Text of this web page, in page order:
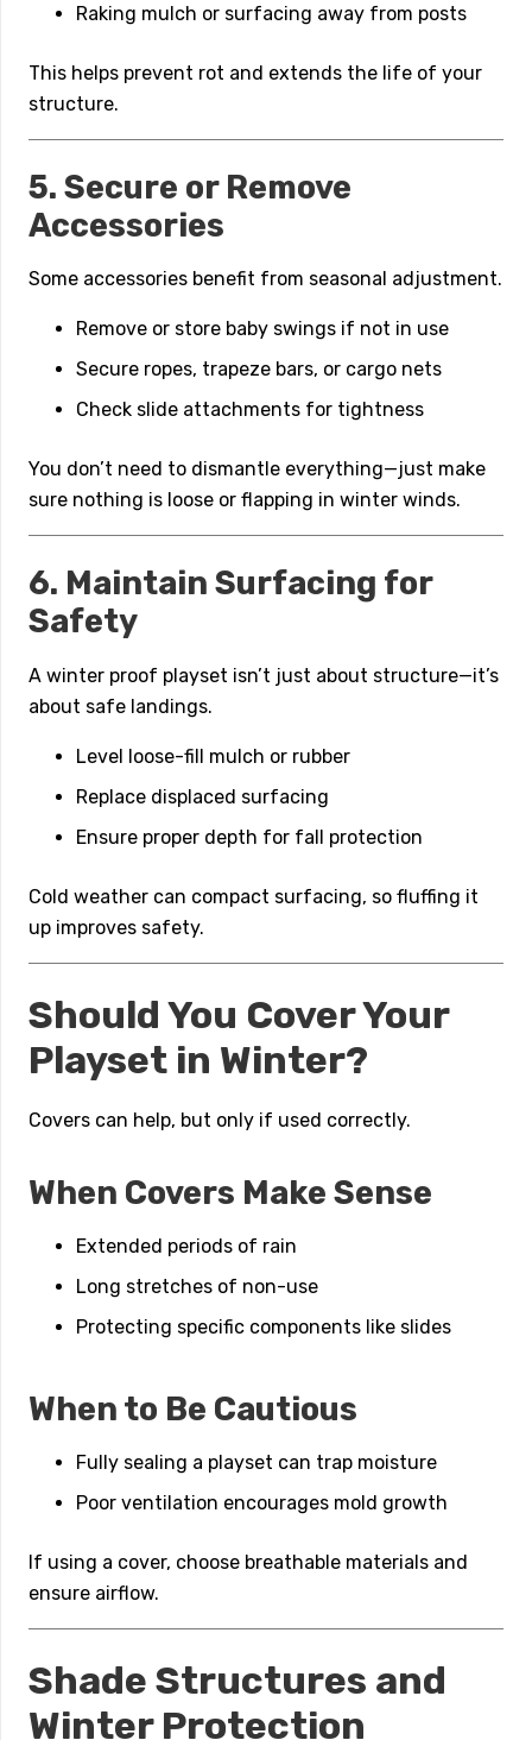
Raking mulch or surfacing away from posts
This helps prevent rot and extends the life of your
structure.
5. Secure or Remove
Accessories
Some accessories benefit from seasonal adjustment.
Remove or store baby swings if not in use
Secure ropes, trapeze bars, or cargo nets
Check slide attachments for tightness
You don’t need to dismantle everything—just make
sure nothing is loose or flapping in winter winds.
6. Maintain Surfacing for
Safety
A winter proof playset isn’t just about structure—it’s
about safe landings.
Level loose-fill mulch or rubber
Replace displaced surfacing
Ensure proper depth for fall protection
Cold weather can compact surfacing, so fluffing it
up improves safety.
Should You Cover Your
Playset in Winter?
Covers can help, but only if used correctly.
When Covers Make Sense
Extended periods of rain
Long stretches of non-use
Protecting specific components like slides
When to Be Cautious
Fully sealing a playset can trap moisture
Poor ventilation encourages mold growth
If using a cover, choose breathable materials and
ensure airflow.
Shade Structures and
Winter Protection